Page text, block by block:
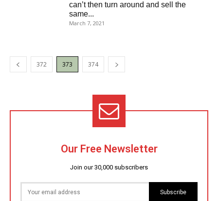
can’t then turn around and sell the
same...
March 7, 2021
372 373 374
Our Free Newsletter
Join our 30,000 subscribers
Subscribe